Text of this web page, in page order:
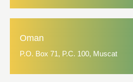
Oman
P.O. Box 71, P.C. 100, Muscat